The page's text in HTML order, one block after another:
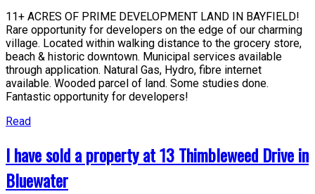
11+ ACRES OF PRIME DEVELOPMENT LAND IN BAYFIELD!
Rare opportunity for developers on the edge of our charming
village. Located within walking distance to the grocery store,
beach & historic downtown. Municipal services available
through application. Natural Gas, Hydro, fibre internet
available. Wooded parcel of land. Some studies done.
Fantastic opportunity for developers!
Read
I have sold a property at 13 Thimbleweed Drive in
Bluewater